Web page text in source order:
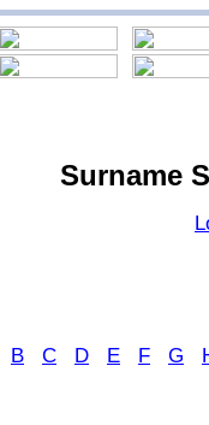
Surname
B C D E F G